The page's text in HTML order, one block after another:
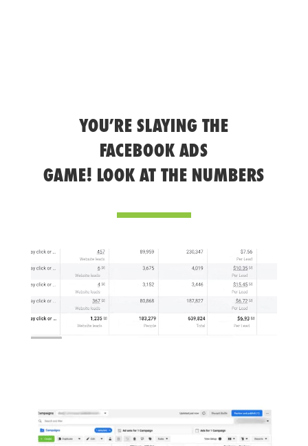
YOU’RE SLAYING THE
FACEBOOK ADS
GAME! LOOK AT THE NUMBERS